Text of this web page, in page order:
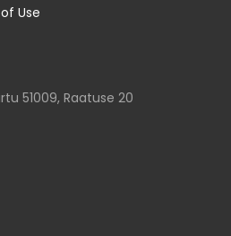
Use
51009, Raatuse 20